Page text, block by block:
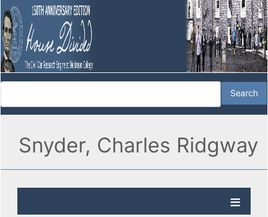
Snyder, Charles Ridgway